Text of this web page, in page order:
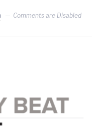
Comments are Disabled